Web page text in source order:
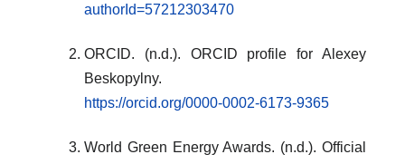
authorId=57212303470
ORCID. (n.d.). ORCID profile for Alexey
Beskopylny.
https://orcid.org/0000-0002-6173-9365
World Green Energy Awards. (n.d.). Official